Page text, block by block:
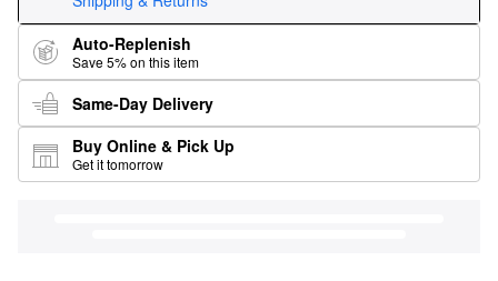
Auto-Replenish
Save 5% on this item
Same-Day Delivery
Buy Online & Pick Up
Get it tomorrow